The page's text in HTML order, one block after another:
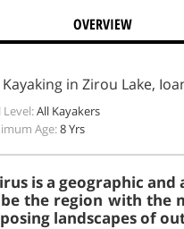
OVERVIEW
Kayaking in Zirou Lake,
Level:All Kayakers
Age:8 Yrs
is a geographic
the region with the
landscapes of